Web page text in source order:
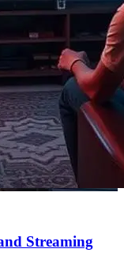
Streaming